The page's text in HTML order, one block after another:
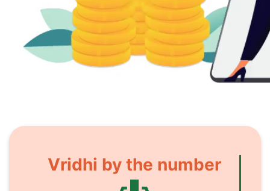
Vridhi by the number